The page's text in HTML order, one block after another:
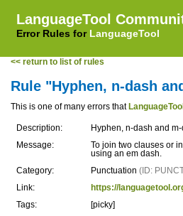
LanguageTool
Error Rules for LanguageTool
<< return to list of rules
Rule "Hyphen, n-dash
This is one of many errors that LanguageTool
Description:
Hyphen, n-dash and
Message:
To join two clauses or
using an em dash.
Category:
Punctuation (ID:
Link:
https://
Tags:
[picky]